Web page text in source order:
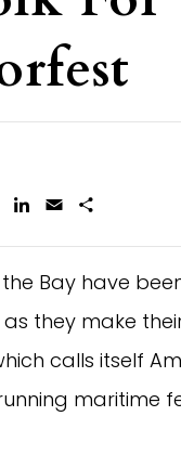
TwitterLinkedIn
Email
Bay have
as they make
calls itself
maritime